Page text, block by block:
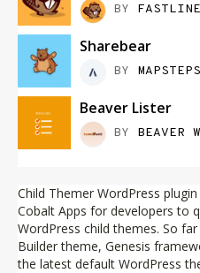
Child Themer WordPress
Cobalt Apps for developers to
WordPress child themes. So
Builder theme, Genesis
the latest default WordPress
BY
Sharebear
BY MAPSTEPS
Beaver Lister
BY BEAVER